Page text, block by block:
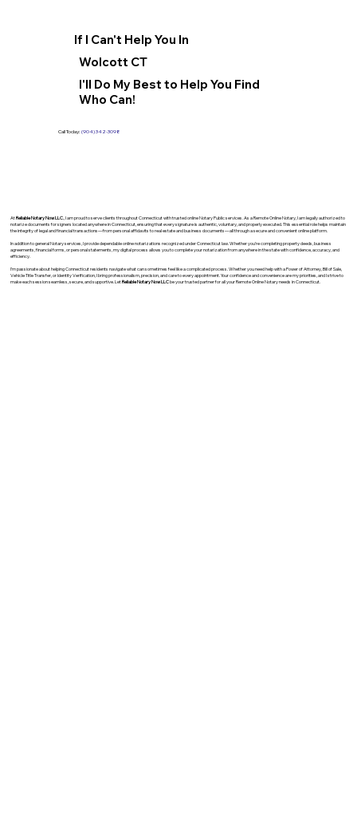
If I Can't Help You In
Wolcott CT
I'll Do My Best to Help You Find
Who Can!
Call Today: (904) 342-3098
AtReliable Notary Now LLC., I am proud to serve clients throughout Connecticut with trusted online Notary Public services. As a Remote Online Notary, I am legally authorized to
notarize documents for signers located anywhere in Connecticut, ensuring that every signature is authentic, voluntary, and properly executed. This essential role helps maintain
the integrity of legal and financial transactions—from personal affidavits to real estate and business documents—all through a secure and convenient online platform.
In addition to general Notary services, I provide dependable online notarizations recognized under Connecticut law. Whether you’re completing property deeds, business
agreements, financial forms, or personal statements, my digital process allows you to complete your notarization from anywhere in the state with confidence, accuracy, and
efficiency.
I’m passionate about helping Connecticut residents navigate what can sometimes feel like a complicated process. Whether you need help with a Power of Attorney, Bill of Sale,
Vehicle Title Transfer, or Identity Verification, I bring professionalism, precision, and care to every appointment. Your confidence and convenience are my priorities, and I strive to
make each session seamless, secure, and supportive. LetReliable Notary Now LLCbe your trusted partner for all your Remote Online Notary needs in Connecticut.